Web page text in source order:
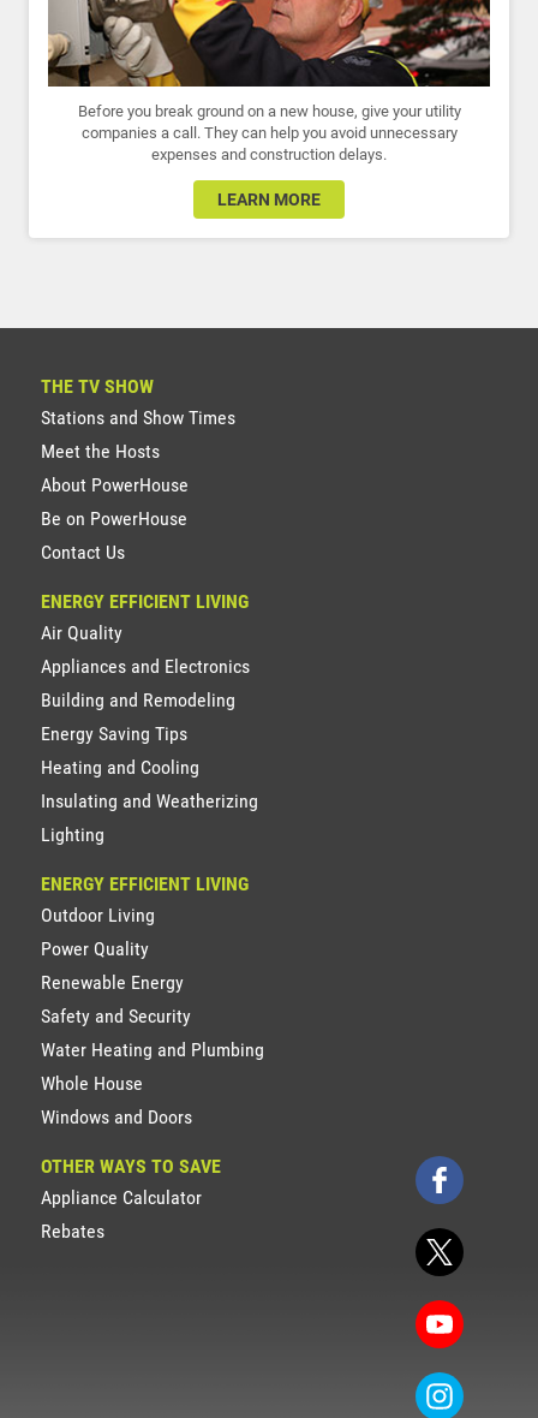
Before you break ground on a new house, give your utility
companies a call. They can help you avoid unnecessary
expenses and construction delays.
LEARN MORE
THE TV SHOW
Stations and Show Times
Meet the Hosts
About PowerHouse
Be on PowerHouse
Contact Us
ENERGY EFFICIENT LIVING
Air Quality
Appliances and Electronics
Building and Remodeling
Energy Saving Tips
Heating and Cooling
Insulating and Weatherizing
Lighting
ENERGY EFFICIENT LIVING
Outdoor Living
Power Quality
Renewable Energy
Safety and Security
Water Heating and Plumbing
Whole House
Windows and Doors
OTHER WAYS TO SAVE
Appliance Calculator
Rebates